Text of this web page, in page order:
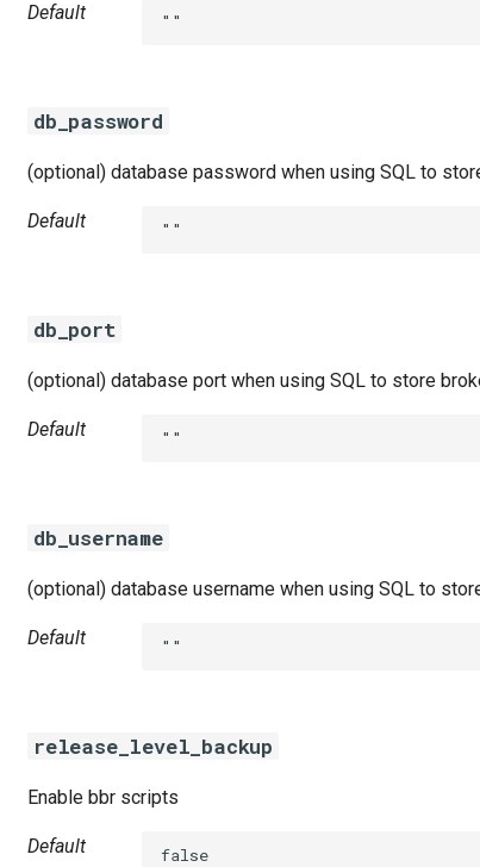
Default ""
db_password
(optional) database password when using SQL to
Default ""
db_port
(optional) database port when using SQL to store
Default ""
db_username
(optional) database username when using SQL to
Default ""
release_level_backup
Enable bbr scripts
Default false